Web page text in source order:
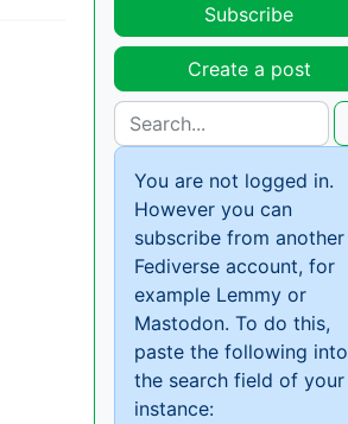
Subscribe
Create a post
You are not logged in.
However you can
subscribe from another
Fediverse account, for
example Lemmy or
Mastodon. To do this,
paste the following into
the search field of your
instance: